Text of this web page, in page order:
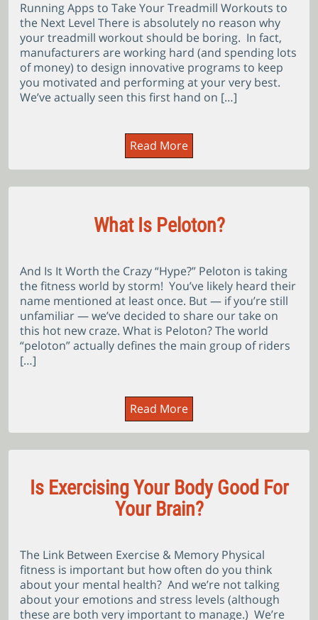
Running Apps to Take Your Treadmill Workouts to
the Next Level There is absolutely no reason why
your treadmill workout should be boring. In fact,
manufacturers are working hard (and spending lots
of money) to design innovative programs to keep
you motivated and performing at your very best.
We’ve actually seen this first hand on […]
Read More
What Is Peloton?
And Is It Worth the Crazy “Hype?” Peloton is taking
the fitness world by storm! You’ve likely heard their
name mentioned at least once. But — if you’re still
unfamiliar — we’ve decided to share our take on
this hot new craze. What is Peloton? The world
“peloton” actually defines the main group of riders
[…]
Read More
Is Exercising Your Body Good For
Your Brain?
The Link Between Exercise & Memory Physical
fitness is important but how often do you think
about your mental health? And we’re not talking
about your emotions and stress levels (although
these are both very important to manage.) We’re